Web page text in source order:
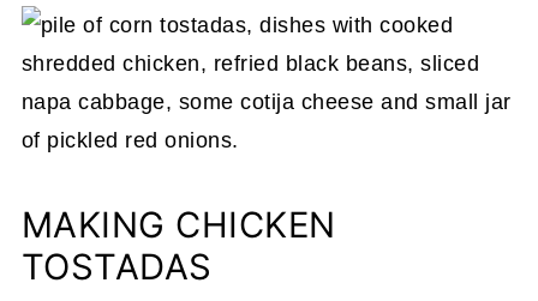
MAKING CHICKEN
TOSTADAS